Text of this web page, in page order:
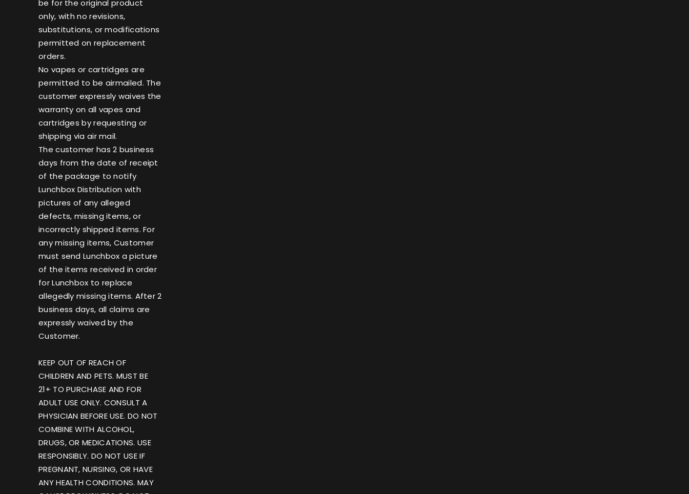
be for the original product
only, with no revisions,
substitutions, or modifications
permitted on replacement
orders.
No vapes or cartridges are
permitted to be airmailed. The
customer expressly waives the
warranty on all vapes and
cartridges by requesting or
shipping via air mail.
The customer has 2 business
days from the date of receipt
of the package to notify
Lunchbox Distribution with
pictures of any alleged
defects, missing items, or
incorrectly shipped items. For
any missing items, Customer
must send Lunchbox a picture
of the items received in order
for Lunchbox to replace
allegedly missing items. After 2
business days, all claims are
expressly waived by the
Customer.
KEEP OUT OF REACH OF
CHILDREN AND PETS. MUST BE
21+ TO PURCHASE AND FOR
ADULT USE ONLY. CONSULT A
PHYSICIAN BEFORE USE. DO NOT
COMBINE WITH ALCOHOL,
DRUGS, OR MEDICATIONS. USE
RESPONSIBLY. DO NOT USE IF
PREGNANT, NURSING, OR HAVE
ANY HEALTH CONDITIONS. MAY